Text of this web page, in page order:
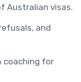
Australian visas.
and
coaching for